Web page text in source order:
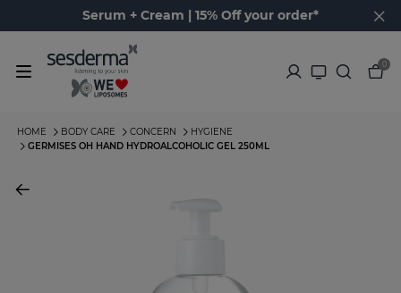
Serum + Cream | 15% Off your order*
0
HOME BODY CARE CONCERN
HYGIENE
GERMISES OH HAND HYDROALCOHOLIC GEL 250ML